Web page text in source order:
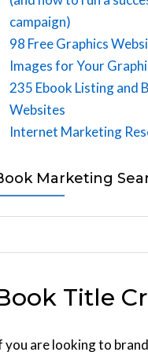
campaign)
98 Free Graphics
Images for Your
235 Ebook Listing and
Websites
Internet Marketing
Marketing
Title
you are looking to